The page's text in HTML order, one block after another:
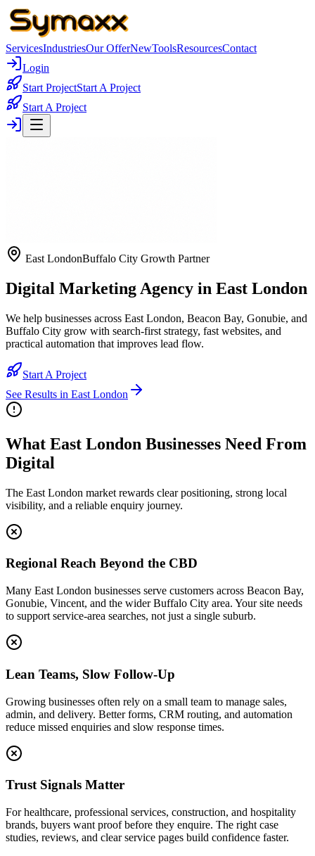
ServicesIndustriesOur OfferNewToolsResourcesContact
Login
Start ProjectStart A Project
Start A Project
East LondonBuffalo City Growth Partner
Digital Marketing Agency in East London
We help businesses across East London, Beacon Bay, Gonubie, and
Buffalo City grow with search-first strategy, fast websites, and
practical automation that improves lead flow.
Start A Project
See Results in East London
What East London Businesses Need From
Digital
The East London market rewards clear positioning, strong local
visibility, and a reliable enquiry journey.
Regional Reach Beyond the CBD
Many East London businesses serve customers across Beacon Bay,
Gonubie, Vincent, and the wider Buffalo City area. Your site needs
to support service-area searches, not just a single suburb.
Lean Teams, Slow Follow-Up
Growing businesses often rely on a small team to manage sales,
admin, and delivery. Better forms, CRM routing, and automation
reduce missed enquiries and slow response times.
Trust Signals Matter
For healthcare, professional services, construction, and hospitality
brands, buyers want proof before they enquire. The right case
studies, reviews, and clear service pages build confidence faster.